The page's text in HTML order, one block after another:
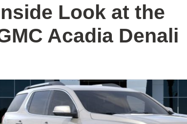
Look at the
Acadia Denali